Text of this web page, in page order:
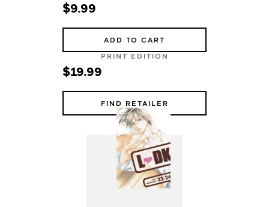
$9.99
ADD TO CART
PRINT EDITION
$19.99
FIND RETAILER